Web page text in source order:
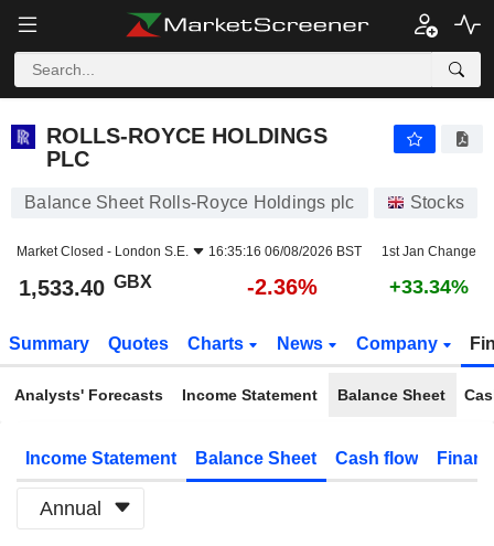
ROLLS-ROYCE HOLDINGS
PLC
Balance Sheet Rolls-Royce Holdings plc Stocks
Market Closed - London S.E. 16:35:16 06/08/2026 BST 1st Jan Change
1,533.40 GBX -2.36% +33.34%
Summary Quotes Charts News Company
Analysts' Forecasts Income Statement Balance Sheet
Income Statement Balance Sheet Cash flow
Annual